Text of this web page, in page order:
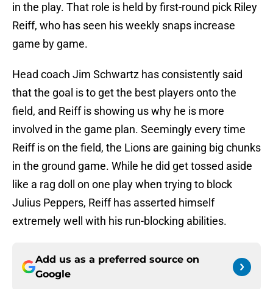
in the play. That role is held by first-round pick Riley
Reiff, who has seen his weekly snaps increase
game by game.
Head coach Jim Schwartz has consistently said
that the goal is to get the best players onto the
field, and Reiff is showing us why he is more
involved in the game plan. Seemingly every time
Reiff is on the field, the Lions are gaining big chunks
in the ground game. While he did get tossed aside
like a rag doll on one play when trying to block
Julius Peppers, Reiff has asserted himself
extremely well with his run-blocking abilities.
Add us as a preferred source on
Google